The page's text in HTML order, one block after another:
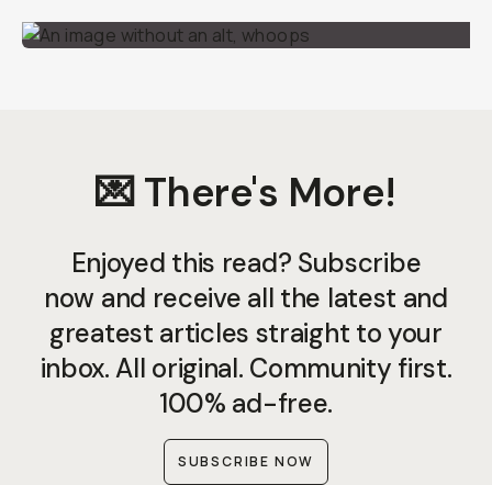
💌 There's More!
Enjoyed this read? Subscribe
now and receive all the latest and
greatest articles straight to your
inbox. All original. Community first.
100% ad-free.
SUBSCRIBE NOW